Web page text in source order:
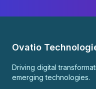
Ovatio
Driving digital
emerging technologies.